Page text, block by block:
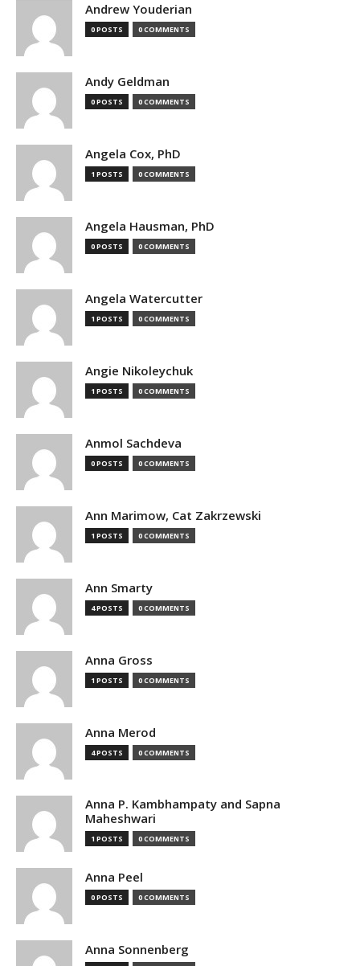
Andrew Youderian
0 POSTS 0 COMMENTS
Andy Geldman
0 POSTS 0 COMMENTS
Angela Cox, PhD
1 POSTS 0 COMMENTS
Angela Hausman, PhD
0 POSTS 0 COMMENTS
Angela Watercutter
1 POSTS 0 COMMENTS
Angie Nikoleychuk
1 POSTS 0 COMMENTS
Anmol Sachdeva
0 POSTS 0 COMMENTS
Ann Marimow, Cat Zakrzewski
1 POSTS 0 COMMENTS
Ann Smarty
4 POSTS 0 COMMENTS
Anna Gross
1 POSTS 0 COMMENTS
Anna Merod
4 POSTS 0 COMMENTS
Anna P. Kambhampaty and Sapna
Maheshwari
1 POSTS 0 COMMENTS
Anna Peel
0 POSTS 0 COMMENTS
Anna Sonnenberg